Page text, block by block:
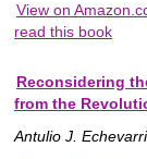
View on
read this book
Reconsidering
from the
Antulio J.